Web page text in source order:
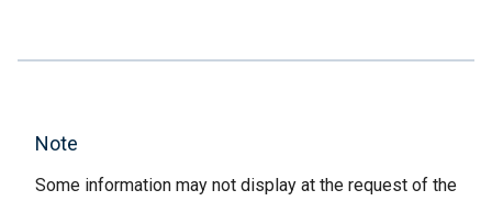
Note
Some information may not display at the request of the